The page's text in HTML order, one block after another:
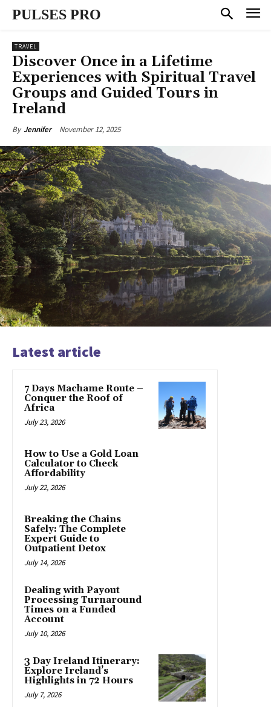
PULSES PRO
TRAVEL
Discover Once in a Lifetime
Experiences with Spiritual Travel
Groups and Guided Tours in
Ireland
By Jennifer November 12, 2025
Latest article
7 Days Machame Route –
Conquer the Roof of
Africa
July 23, 2026
How to Use a Gold Loan
Calculator to Check
Affordability
July 22, 2026
Breaking the Chains
Safely: The Complete
Expert Guide to
Outpatient Detox
July 14, 2026
Dealing with Payout
Processing Turnaround
Times on a Funded
Account
July 10, 2026
3 Day Ireland Itinerary:
Explore Ireland’s
Highlights in 72 Hours
July 7, 2026